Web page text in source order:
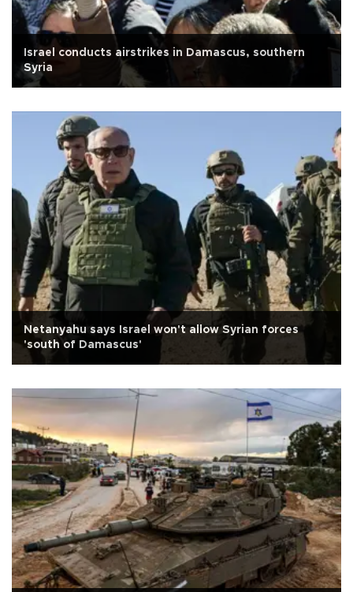
Israel conducts airstrikes in Damascus, southern
Syria
Netanyahu says Israel won't allow Syrian forces
'south of Damascus'